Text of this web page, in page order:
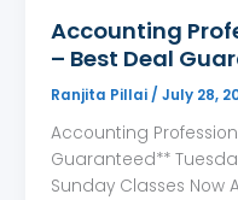
Accounting
– Best Deal
Ranjita Pillai/ July 28,
Accounting
Guaranteed**
Sunday Classes Now